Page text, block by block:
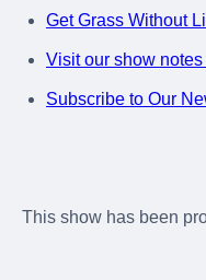
Get Grass Without
Visit our show
Subscribe to Our
This show has been